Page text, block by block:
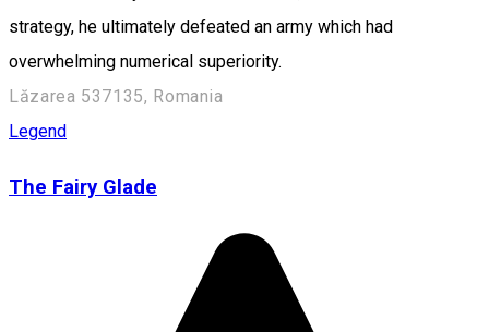
strategy, he ultimately defeated an army which had
overwhelming numerical superiority.
Lăzarea 537135, Romania
Legend
The Fairy Glade